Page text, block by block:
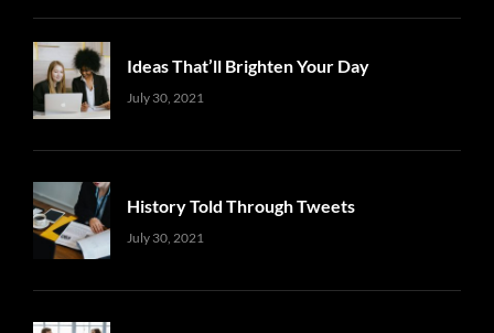
Ideas That’ll Brighten Your Day
Uncategorized
July 30, 2021
History Told Through Tweets
Uncategorized
July 30, 2021